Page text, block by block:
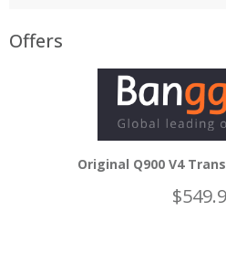
Offers
Original Q900 V4